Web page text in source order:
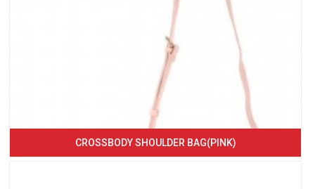
CROSSBODY SHOULDER BAG(PINK)